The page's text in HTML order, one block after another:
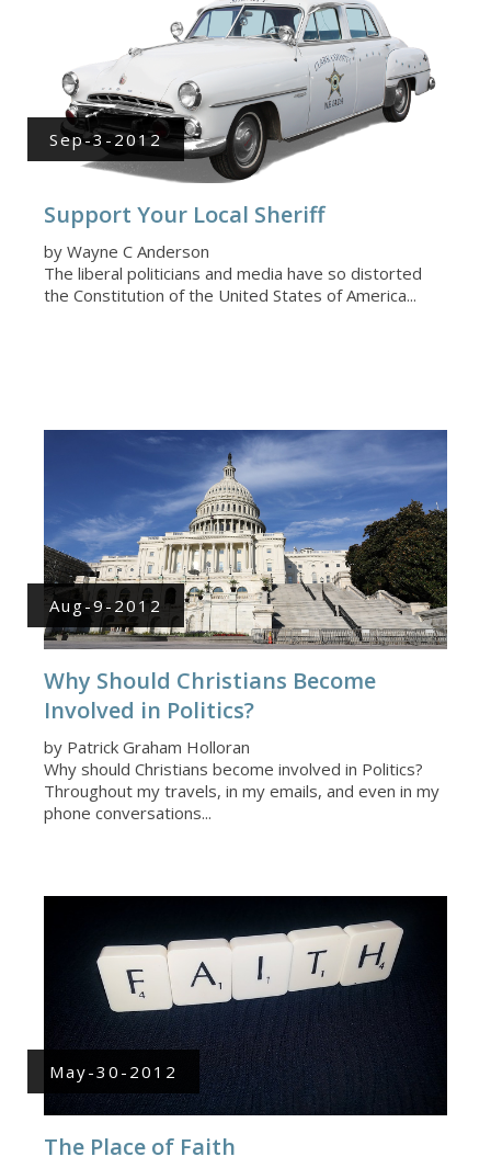
Sep-3-2012
Support Your Local Sheriff
by Wayne C Anderson
The liberal politicians and media have so distorted
the Constitution of the United States of America...
Aug-9-2012
Why Should Christians Become
Involved in Politics?
by Patrick Graham Holloran
Why should Christians become involved in Politics?
Throughout my travels, in my emails, and even in my
phone conversations...
May-30-2012
The Place of Faith